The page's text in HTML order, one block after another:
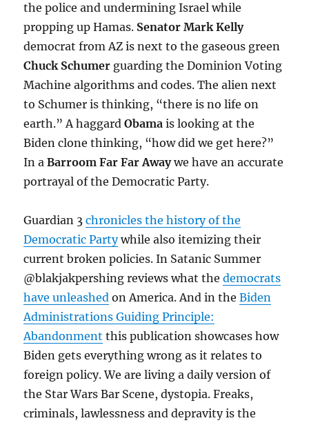
the police and undermining Israel while
propping up Hamas. Senator Mark Kelly
democrat from AZ is next to the gaseous green
Chuck Schumer guarding the Dominion Voting
Machine algorithms and codes. The alien next
to Schumer is thinking, “there is no life on
earth.” A haggardObama is looking at the
Biden clone thinking, “how did we get here?”
In aBarroom Far Far Awaywe have an accurate
portrayal of the Democratic Party.
Guardian 3chronicles the history of the
Democratic Partywhile also itemizing their
current broken policies. In Satanic Summer
@blakjakpershing reviews what thedemocrats
have unleashed on America. And in theBiden
Administrations Guiding Principle:
Abandonment this publication showcases how
Biden gets everything wrong as it relates to
foreign policy. We are living a daily version of
the Star Wars Bar Scene, dystopia. Freaks,
criminals, lawlessness and depravity is the